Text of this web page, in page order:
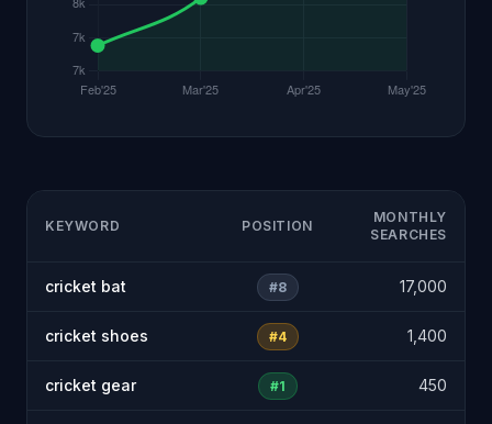
KEYWORD POSITION
MONTHLY
SEARCHES
cricket bat #8 17,000
cricket shoes #4 1,400
cricket gear #1 450